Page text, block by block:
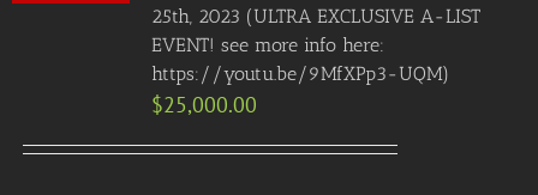
25th, 2023 (ULTRA EXCLUSIVE A-LIST
EVENT! see more info here:
https://youtu.be/9MfXPp3-UQM)
$25,000.00